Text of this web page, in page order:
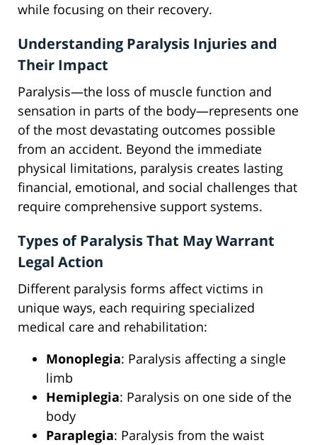
while focusing on their recovery.
Understanding Paralysis Injuries and
Their Impact
Paralysis—the loss of muscle function and
sensation in parts of the body—represents one
of the most devastating outcomes possible
from an accident. Beyond the immediate
physical limitations, paralysis creates lasting
financial, emotional, and social challenges that
require comprehensive support systems.
Types of Paralysis That May Warrant
Legal Action
Different paralysis forms affect victims in
unique ways, each requiring specialized
medical care and rehabilitation:
Monoplegia: Paralysis affecting a single
limb
Hemiplegia: Paralysis on one side of the
body
Paraplegia: Paralysis from the waist